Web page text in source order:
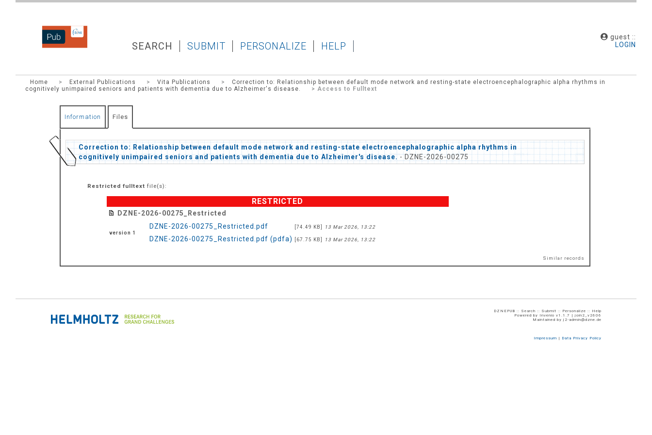
guest ::
LOGIN
DZNEPUB SEARCH SUBMIT PERSONALIZE HELP
Home > External Publications > Vita Publications >
Correction to: Relationship between default mode network and resting-state electroencephalographic alpha rhythms in
cognitively unimpaired seniors and patients with dementia due to Alzheimer's disease.
> Access to Fulltext
Information Files
Correction to: Relationship between default mode network and resting-state electroencephalographic alpha rhythms in
cognitively unimpaired seniors and patients with dementia due to Alzheimer's disease.- DZNE-2026-00275
Restricted fulltext file(s):
RESTRICTED
DZNE-2026-00275_Restricted
version 1
DZNE-2026-00275_Restricted.pdf [74.49 KB] 13 Mar 2026, 13:22
DZNE-2026-00275_Restricted.pdf (pdfa) [67.75 KB] 13 Mar 2026, 13:22
Similar records
DZNEPUB :: Search :: Submit :: Personalize :: Help
Powered by Invenio v1.1.7 | join2_v2606
Maintained by j2-admin@dzne.de
Impressum | Data Privacy Policy